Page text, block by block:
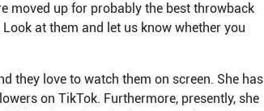
moved up for probably the best throwback
at them and let us know whether you
they love to watch them on screen. She has
on TikTok. Furthermore, presently, she